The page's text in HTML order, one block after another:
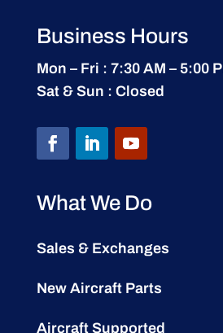
Business Hours
Mon – Fri : 7:30 AM – 5:00
Sat & Sun : Closed
What We Do
Sales & Exchanges
New Aircraft Parts
Aircraft Supported